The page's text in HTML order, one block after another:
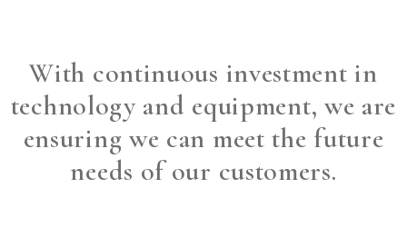
With continuous investment in
technology and equipment, we are
ensuring we can meet the future
needs of our customers.